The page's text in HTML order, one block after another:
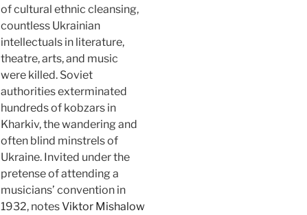
of cultural ethnic cleansing,
countless Ukrainian
intellectuals in literature,
theatre, arts, and music
were killed. Soviet
authorities exterminated
hundreds of kobzars in
Kharkiv, the wandering and
often blind minstrels of
Ukraine. Invited under the
pretense of attending a
musicians’ convention in
1932, notesViktor Mishalow